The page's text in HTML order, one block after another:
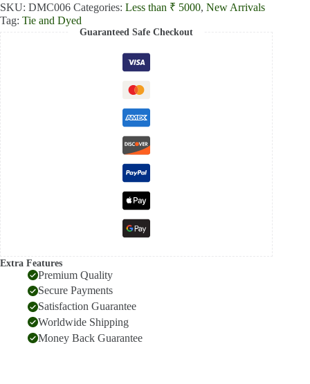
SKU: DMC006 Categories: Less than ₹ 5000, New Arrivals
Tag: Tie and Dyed
Guaranteed Safe Checkout
Extra Features
Premium Quality
Secure Payments
Satisfaction Guarantee
Worldwide Shipping
Money Back Guarantee